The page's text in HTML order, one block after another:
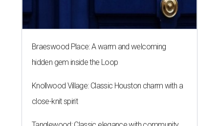
Braeswood Place: A warm and welcoming
hidden gem inside the Loop
Knollwood Village: Classic Houston charm with a
close-knit spirit